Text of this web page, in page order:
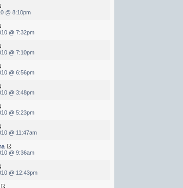
@ 8:10pm
@ 7:32pm
@ 7:10pm
@ 6:56pm
@ 3:48pm
@ 5:23pm
@ 11:47am
@ 9:36am
@ 12:43pm